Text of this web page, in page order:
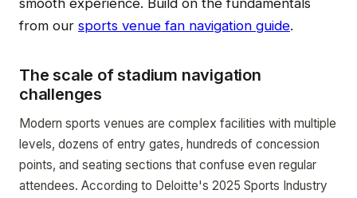
smooth experience. Build on the fundamentals
from our sports venue fan navigation guide.
The scale of stadium navigation
challenges
Modern sports venues are complex facilities with multiple
levels, dozens of entry gates, hundreds of concession
points, and seating sections that confuse even regular
attendees. According to Deloitte's 2025 Sports Industry